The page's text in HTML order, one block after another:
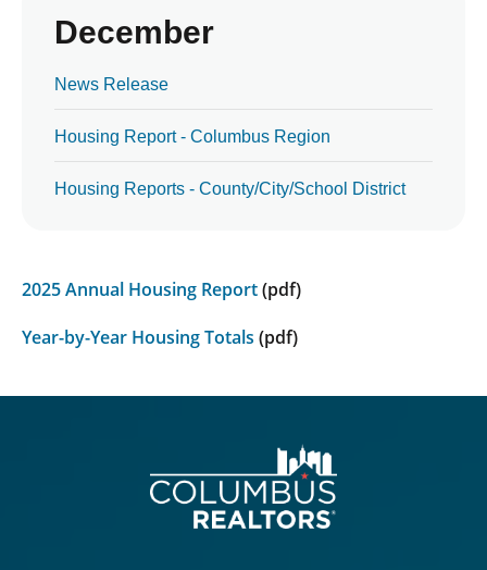
December
News Release
Housing Report - Columbus Region
Housing Reports - County/City/School District
2025 Annual Housing Report(pdf)
Year-by-Year Housing Totals (pdf)